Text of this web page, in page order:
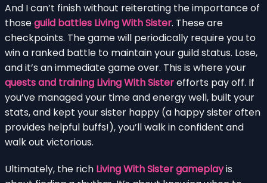
And I can’t finish without reiterating the importance of
thoseguild battles Living With Sister. These are
checkpoints. The game will periodically require you to
win a ranked battle to maintain your guild status. Lose,
and it’s an immediate game over. This is where your
quests and training Living With Sisterefforts pay off. If
you’ve managed your time and energy well, built your
stats, and kept your sister happy (a happy sister often
provides helpful buffs!), you’ll walk in confident and
walk out victorious.
Ultimately, the rich Living With Sister gameplayis